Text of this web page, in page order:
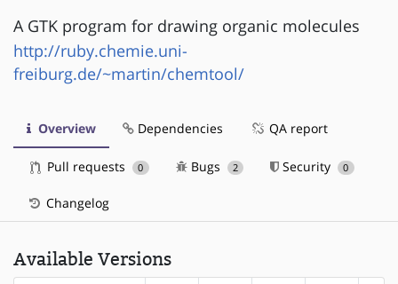
A GTK program for drawing organic molecules
http://ruby.chemie.uni-
freiburg.de/~martin/chemtool/
Overview Dependencies QA report
Pull requests 0 Bugs 2 Security 0
Changelog
Available Versions